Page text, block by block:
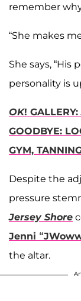
remember
“She makes
She says, “His
personality is
OK! GALLERY:
GOODBYE:
GYM,
Despite the
pressure
Jersey Shore
Jenni
the altar.